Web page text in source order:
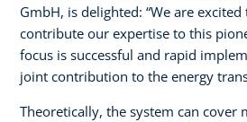
GmbH, is delighted: “We are
contribute our expertise to this
focus is successful and rapid
joint contribution to the energy
Theoretically, the system can cover